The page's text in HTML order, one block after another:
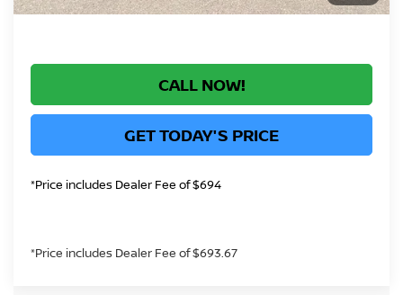
CALL NOW!
GET TODAY'S PRICE
*Price includes Dealer Fee of $694
*Price includes Dealer Fee of $693.67